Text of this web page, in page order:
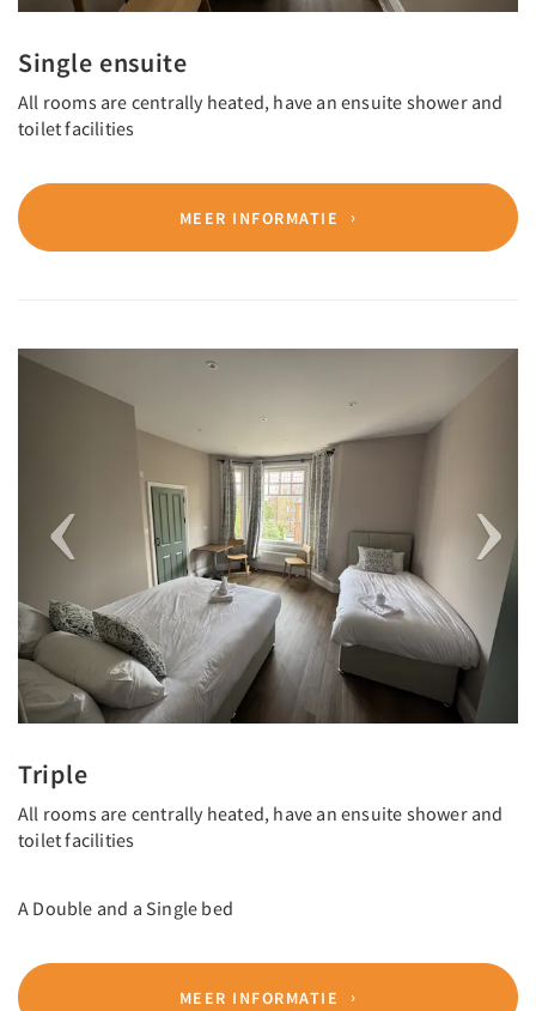
Single ensuite
All rooms are centrally heated, have an ensuite shower and
toilet facilities
MEER INFORMATIE
Previous
Triple
All rooms are centrally heated, have an ensuite shower and
toilet facilities
A Double and a Single bed
MEER INFORMATIE